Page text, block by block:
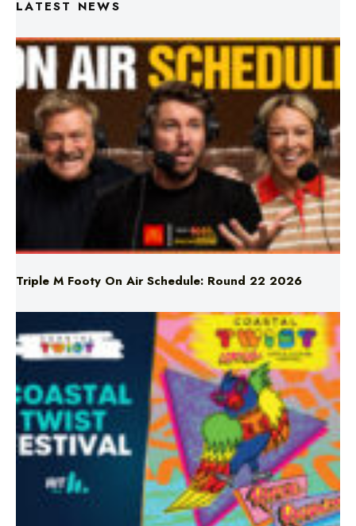
Triple M Footy On Air Schedule: Round 22 2026
Don’t Miss Coastal Twist Festival!